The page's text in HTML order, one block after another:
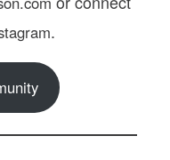
.